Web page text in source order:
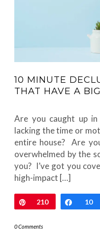
10 MINUTE
THAT HAVE A
Are you caught up
lacking the time or
entire house? Are
overwhelmed by the
you? I’ve got you
high-impact […]
Pin
210 Share
10
0 Comments